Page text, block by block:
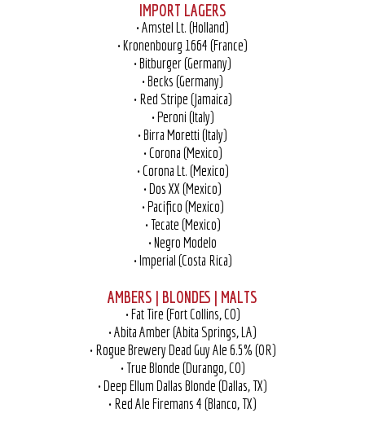
IMPORT LAGERS
• Amstel Lt. (Holland)
• Kronenbourg 1664 (France)
• Bitburger (Germany)
• Becks (Germany)
• Red Stripe (Jamaica)
• Peroni (Italy)
• Birra Moretti (Italy)
• Corona (Mexico)
• Corona Lt. (Mexico)
• Dos XX (Mexico)
• Pacifico (Mexico)
• Tecate (Mexico)
• Negro Modelo
• Imperial (Costa Rica)
AMBERS | BLONDES | MALTS
• Fat Tire (Fort Collins, CO)
• Abita Amber (Abita Springs, LA)
• Rogue Brewery Dead Guy Ale 6.5% (OR)
• True Blonde (Durango, CO)
• Deep Ellum Dallas Blonde (Dallas, TX)
• Red Ale Firemans 4 (Blanco, TX)